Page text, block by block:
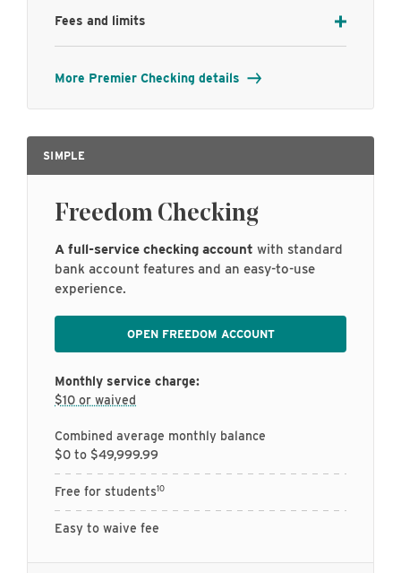
Fees and limits
More Premier Checking details
SIMPLE
Freedom Checking
A full-service checking account with standard
bank account features and an easy-to-use
experience.
OPEN FREEDOM ACCOUNT
Monthly service charge:
$10 or waived
Combined average monthly balance
$0 to $49,999.99
Free for students10
Easy to waive fee